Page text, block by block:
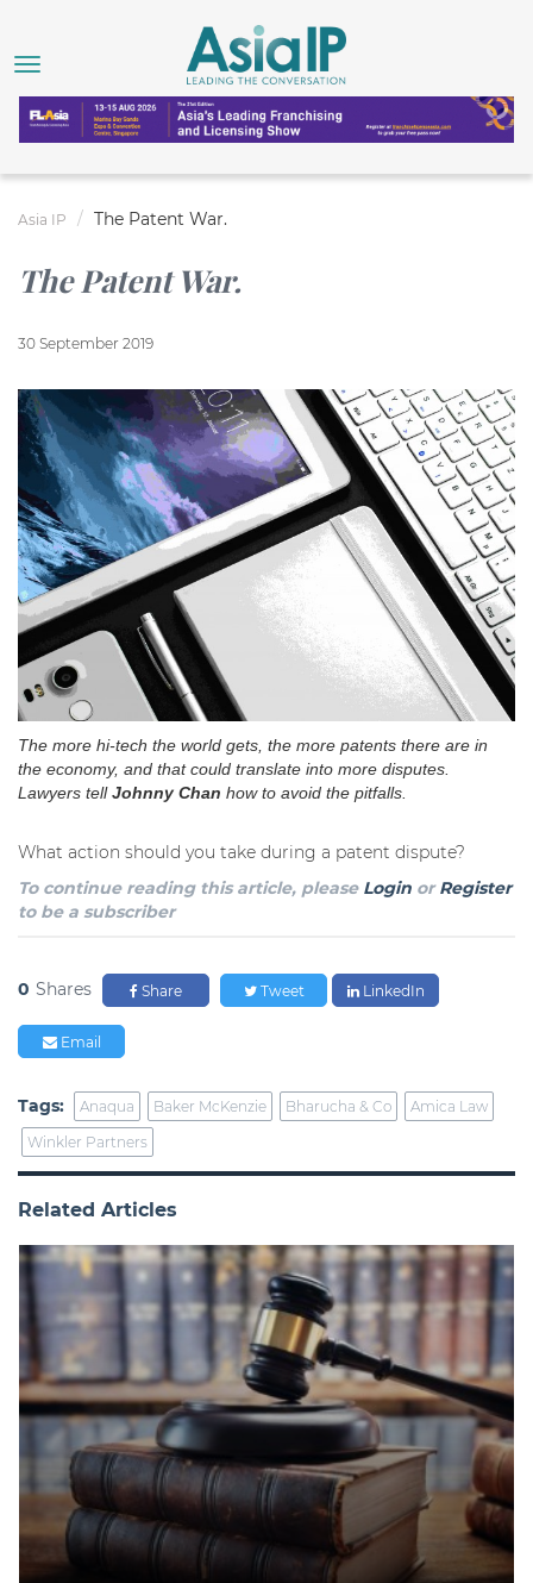
Asia IP The Patent War.
The Patent War.
30 September 2019
The more hi-tech the world gets, the more patents there are in
the economy, and that could translate into more disputes.
Lawyers tellJohnny Chan how to avoid the pitfalls.
What action should you take during a patent dispute?
To continue reading this article, please Login orRegister
to be a subscriber
0 Shares Share Tweet LinkedIn
Email
Tags: Anaqua Baker McKenzie Bharucha & Co
Amica Law
Winkler Partners
Related Articles